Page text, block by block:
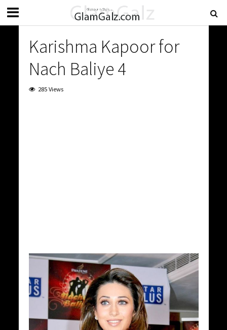
Karishma Kapoor for
Nach Baliye 4
285 Views